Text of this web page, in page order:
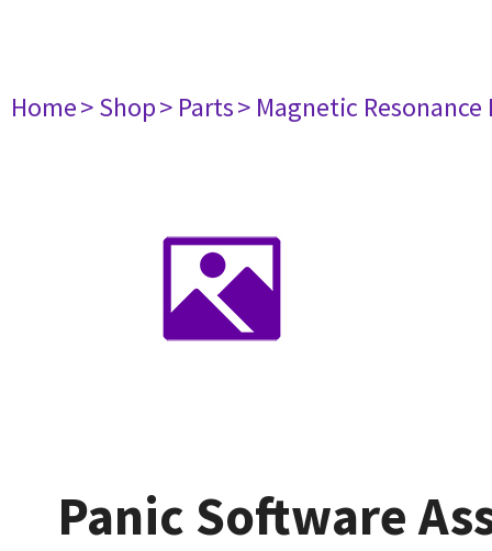
Home> Shop> Parts> Magnetic
Panic Software